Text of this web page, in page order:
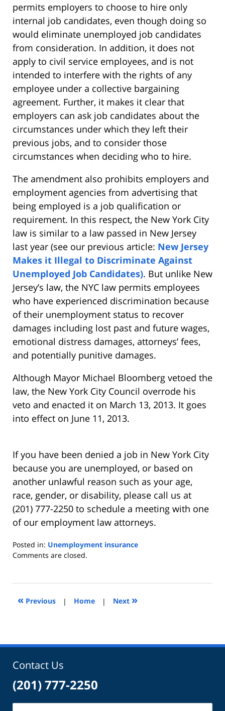
permits employers to choose to hire only
internal job candidates, even though doing so
would eliminate unemployed job candidates
from consideration. In addition, it does not
apply to civil service employees, and is not
intended to interfere with the rights of any
employee under a collective bargaining
agreement. Further, it makes it clear that
employers can ask job candidates about the
circumstances under which they left their
previous jobs, and to consider those
circumstances when deciding who to hire.
The amendment also prohibits employers and
employment agencies from advertising that
being employed is a job qualification or
requirement. In this respect, the New York City
law is similar to a law passed in New Jersey
last year (see our previous article: New Jersey
Makes it Illegal to Discriminate Against
Unemployed Job Candidates). But unlike New
Jersey’s law, the NYC law permits employees
who have experienced discrimination because
of their unemployment status to recover
damages including lost past and future wages,
emotional distress damages, attorneys’ fees,
and potentially punitive damages.
Although Mayor Michael Bloomberg vetoed the
law, the New York City Council overrode his
veto and enacted it on March 13, 2013. It goes
into effect on June 11, 2013.
If you have been denied a job in New York City
because you are unemployed, or based on
another unlawful reason such as your age,
race, gender, or disability, please call us at
(201) 777-2250 to schedule a meeting with one
of our employment law attorneys.
Posted in: Unemployment insurance
Updated:
2013
4:49
Comments are closed.
« Previous | Home | Next »
Contact Us
(201) 777-2250